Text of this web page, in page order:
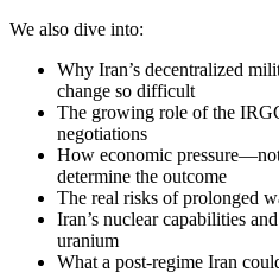
We also dive into:
Why Iran’s decentralized
change so difficult
The growing role of the
negotiations
How economic
determine the outcome
The real risks of prolonged
Iran’s nuclear capabilities
uranium
What a post-regime Iran